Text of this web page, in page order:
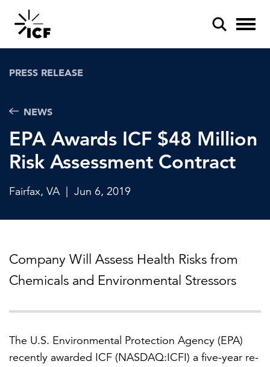
POPULAR SEARCHES
Federal IT modernization
Artificial intelligence
Federal health
FEATURED
NEWS
PRESS RELEASE
EPA Awards ICF $48 Million
Risk Assessment Contract
Fairfax, VA Jun 6, 2019
Company Will Assess Health Risks from
Chemicals and Environmental Stressors
The U.S. Environmental Protection Agency (EPA)
recently awarded ICF (NASDAQ:ICFI) a five-year re-